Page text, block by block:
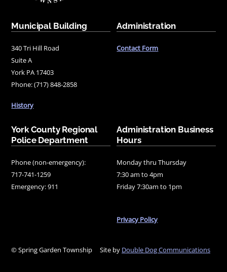
Municipal Building
340 Tri Hill Road
Suite A
York PA 17403
Phone: (717) 848-2858
History
Administration
Contact Form
York County Regional
Police Department
Phone (non-emergency):
717-741-1259
Emergency: 911
Administration Business
Hours
Monday thru Thursday
7:30 am to 4pm
Friday 7:30am to 1pm
Privacy Policy
© Spring Garden Township Site by Double Dog Communications